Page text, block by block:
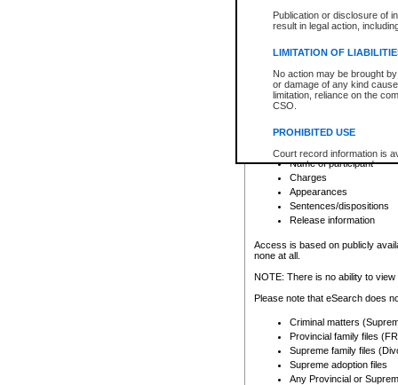
Publication or disclosure of
result in legal action,
LIMITATION OF
No action may be brought
or damage of any kind
limitation, reliance on the
CSO.
PROHIBITED USE
Court record information is
research purposes and may
resale or other commercial
Office of the Chief Justice
Office of the Chief Justice
information) or Office of the
court record information
Any other use of CSO or
to CSO and may be subject
Provincial Traffic and
search to narrow down the
Depending on a file's access
criminal court files such as:
File number
Date the file was opened
Registry location
Name of participant
Charges
Appearances
Sentences/dispositions
Release information
Access is based on publicly
none at all.
NOTE: There is no ability to
Please note that eSearch does
Criminal matters
Provincial family files
Supreme family files
Supreme adoption files
Any Provincial or